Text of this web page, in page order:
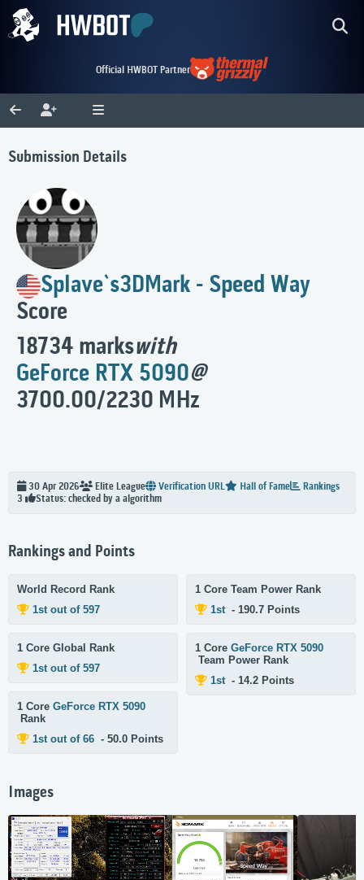
Official HWBOT Partner
Submission Details
Splave`s3DMark - Speed Way
Score
18734 markswith
GeForce RTX 5090@
3700.00/2230 MHz
30 Apr 2026 Elite League Verification URL Hall of Fame
Rankings
3
Status: checked by a algorithm
Rankings and Points
World Record Rank
1st out of 597
1 Core Global Rank
1st out of 597
1 Core GeForce RTX 5090
Rank
1st out of 66 - 50.0 Points
1 Core Team Power Rank
1st- 190.7 Points
1 Core GeForce RTX 5090
Team Power Rank
1st- 14.2 Points
Images